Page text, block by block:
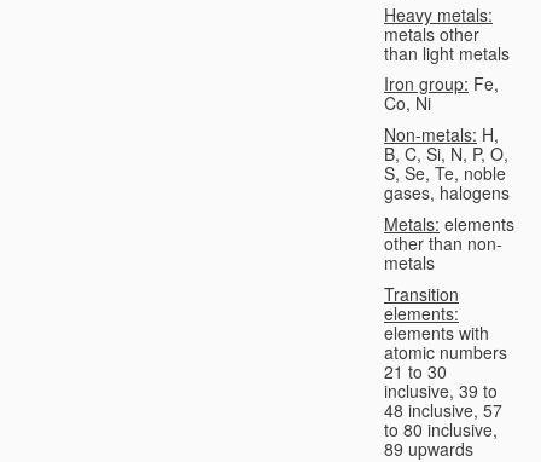
Heavy metals:
metals other
than light metals
Iron group: Fe,
Co, Ni
Non-metals: H,
B, C, Si, N, P, O,
S, Se, Te, noble
gases, halogens
Metals: elements
other than non-
metals
Transition
elements:
elements with
atomic numbers
21 to 30
inclusive, 39 to
48 inclusive, 57
to 80 inclusive,
89 upwards